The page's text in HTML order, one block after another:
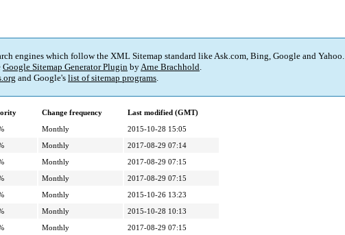
engines which follow the XML Sitemap standard like Ask.com, Bing, Google and Yahoo.
Google Sitemap Generator Plugin byArne Brachhold.
and Google's list of sitemap programs.
Change frequency
Last modified (GMT)
Monthly
2015-10-28 15:05
Monthly
2017-08-29 07:14
Monthly
2017-08-29 07:15
Monthly
2017-08-29 07:15
Monthly
2015-10-26 13:23
Monthly
2015-10-28 10:13
Monthly
2017-08-29 07:15